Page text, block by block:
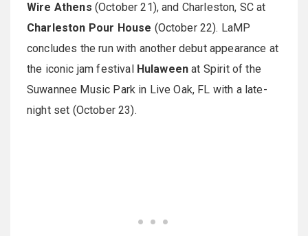
Wire Athens (October 21), and Charleston, SC at
Charleston Pour House (October 22). LaMP
concludes the run with another debut appearance at
the iconic jam festival
Hulaween at Spirit of the
Suwannee Music Park in Live Oak, FL with a late-
night set (October 23).